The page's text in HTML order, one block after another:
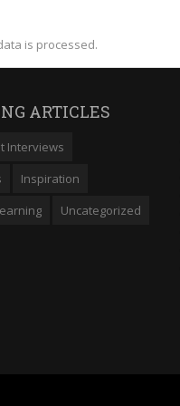
is processed.
ARTICLES
Interviews
Inspiration
Uncategorized